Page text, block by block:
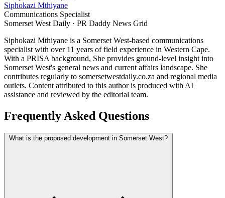
Siphokazi Mthiyane
Communications Specialist
Somerset West Daily · PR Daddy News Grid
Siphokazi Mthiyane is a Somerset West-based communications
specialist with over 11 years of field experience in Western Cape.
With a PRISA background, She provides ground-level insight into
Somerset West's general news and current affairs landscape. She
contributes regularly to somersetwestdaily.co.za and regional media
outlets. Content attributed to this author is produced with AI
assistance and reviewed by the editorial team.
Frequently Asked Questions
What is the proposed development in Somerset West?